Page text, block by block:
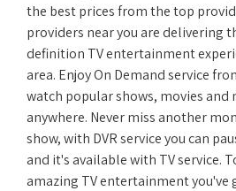
the best prices from the top
providers near you are delivering
definition TV entertainment
area. Enjoy On Demand service
watch popular shows, movies and
anywhere. Never miss another
show, with DVR service you can
and it's available with TV service.
amazing TV entertainment you've